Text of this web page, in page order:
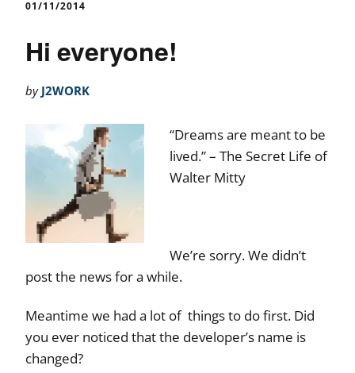
01/11/2014
Hi everyone!
by J2WORK
“Dreams are meant to be
lived.” – The Secret Life of
Walter Mitty
We’re sorry. We didn’t
post the news for a while.
Meantime we had a lot of things to do first. Did
you ever noticed that the developer’s name is
changed?